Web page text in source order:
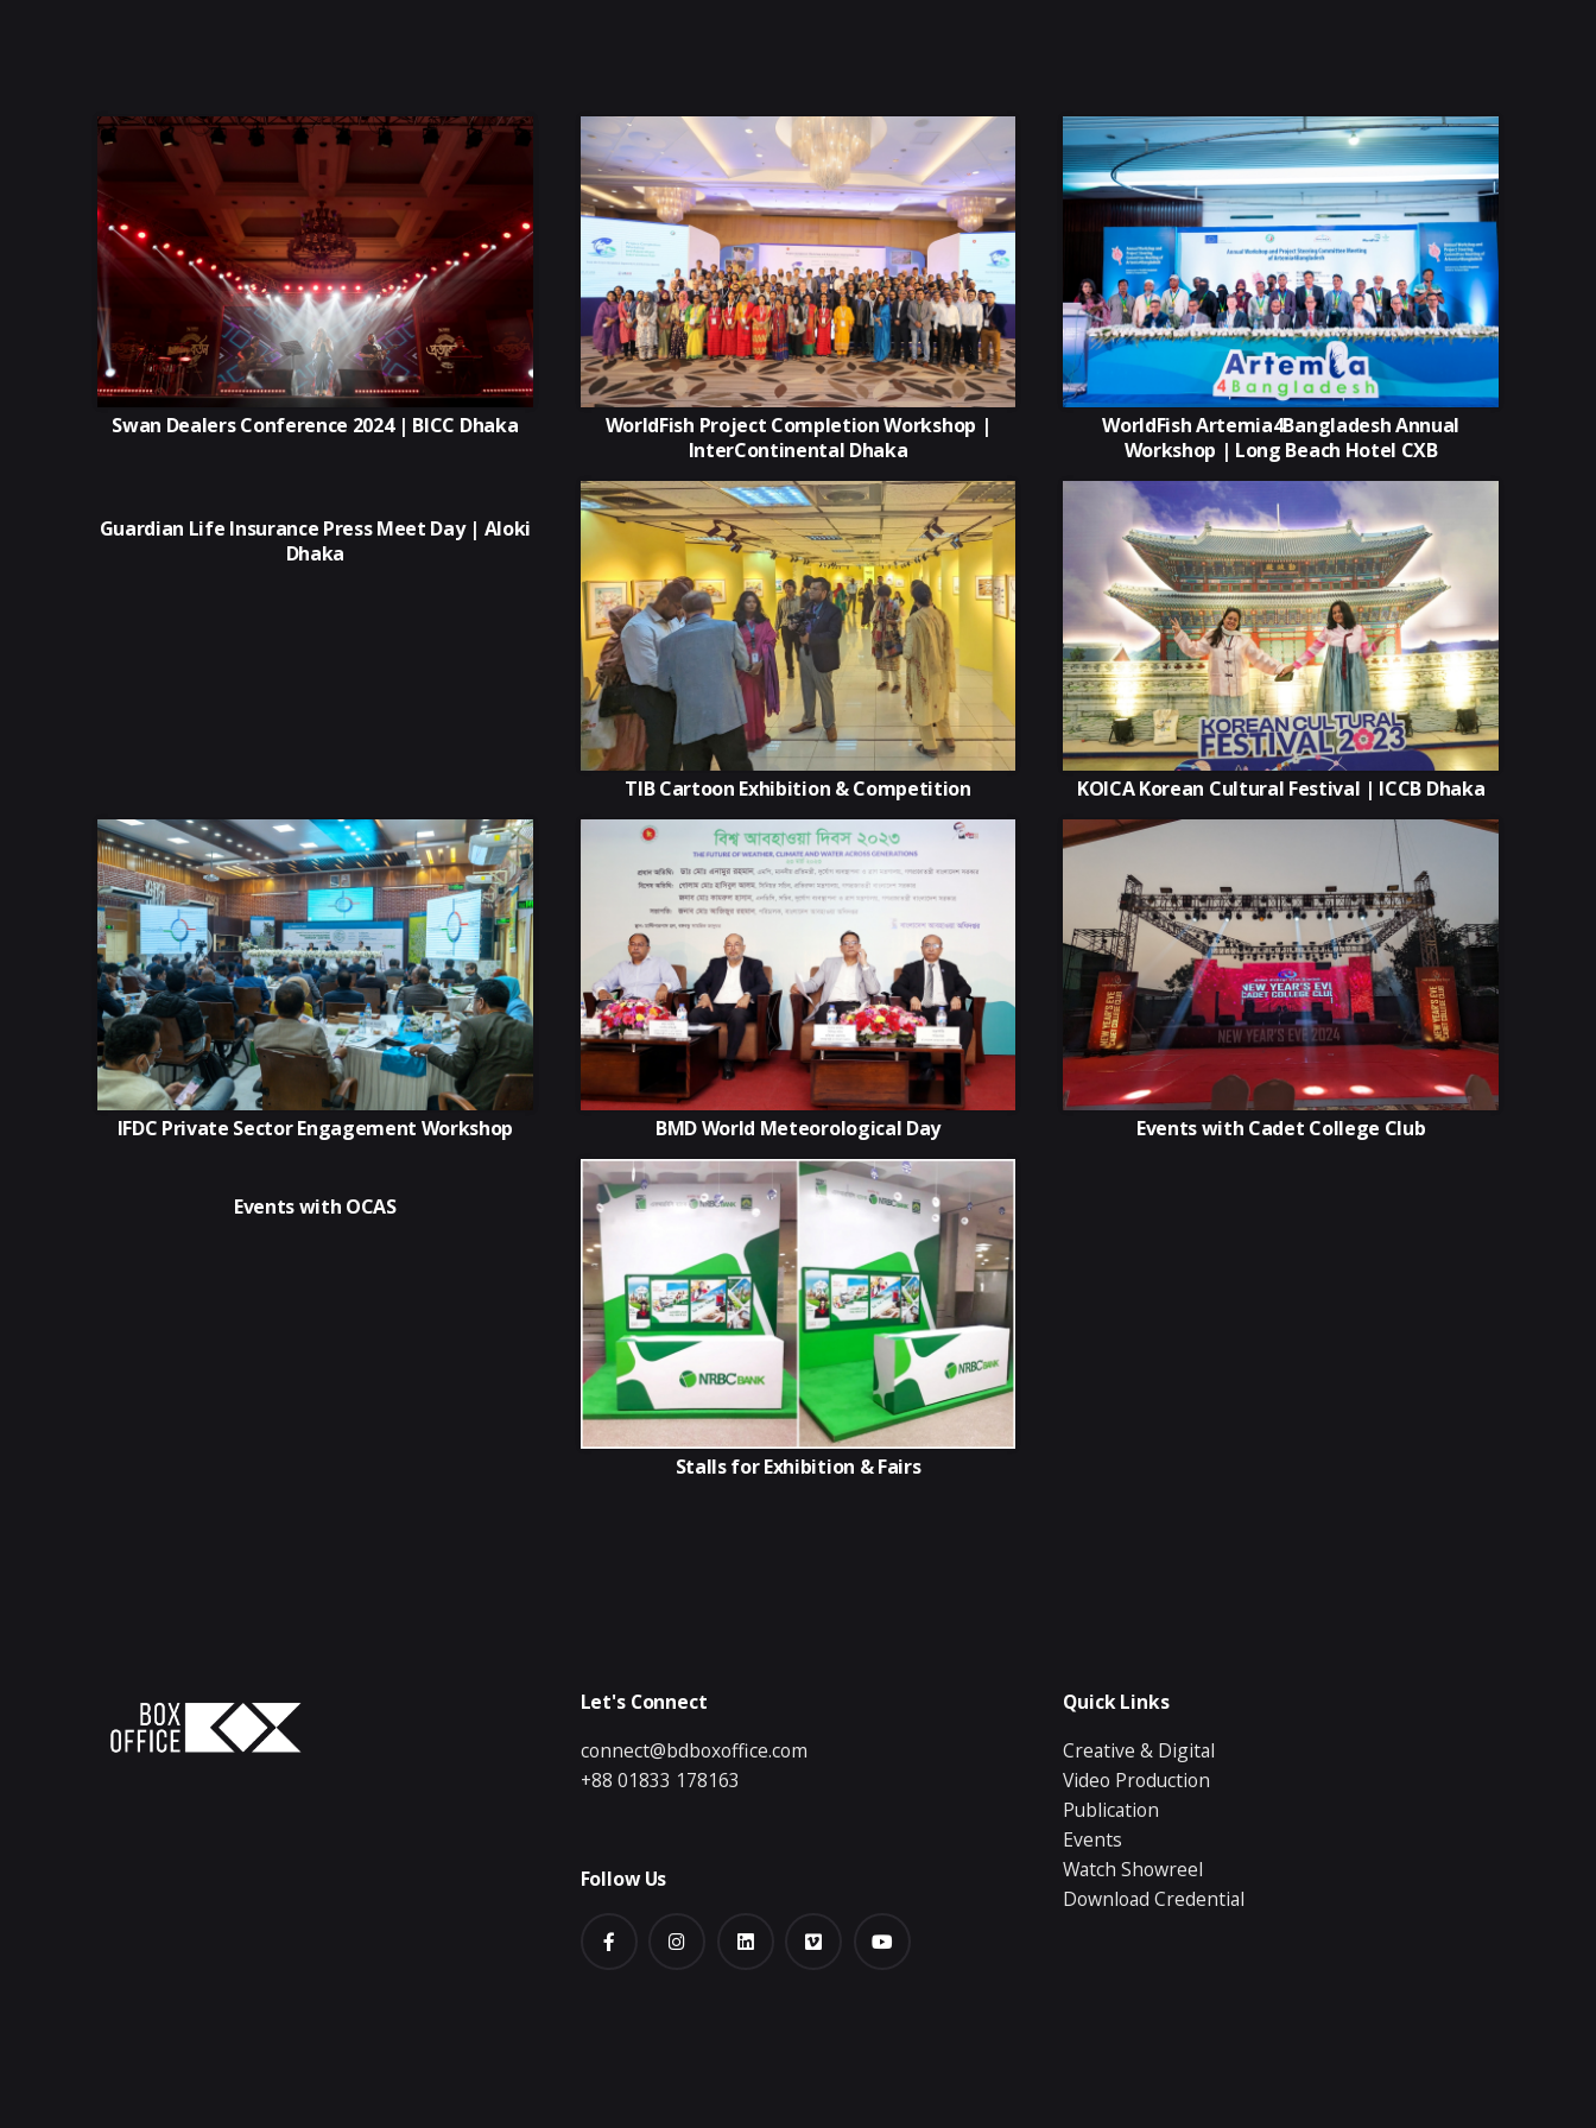
Swan Dealers Conference 2024 | BICC Dhaka
WorldFish Project Completion Workshop |
InterContinental Dhaka
WorldFish Artemia4Bangladesh Annual
Workshop | Long Beach Hotel CXB
Guardian Life Insurance Press Meet Day | Aloki
Dhaka
TIB Cartoon Exhibition & Competition KOICA Korean Cultural Festival | ICCB Dhaka
IFDC Private Sector Engagement Workshop BMD World Meteorological Day Events with Cadet College Club
Events with OCAS
Stalls for Exhibition & Fairs
Let's Connect
connect@bdboxoffice.com
+88 01833 178163
Follow Us
Quick Links
Creative & Digital
Video Production
Publication
Events
Watch Showreel
Download Credential